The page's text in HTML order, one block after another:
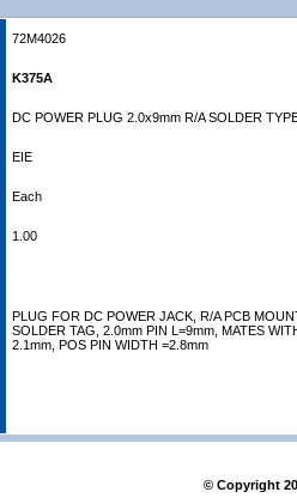
72M4026
K375A
DC POWER PLUG 2.0x9mm R/A SOLDER
EIE
Each
1.00
PLUG FOR DC POWER JACK, R/A PCB
SOLDER TAG, 2.0mm PIN L=9mm, MATES
2.1mm, POS PIN WIDTH =2.8mm
© Copyright